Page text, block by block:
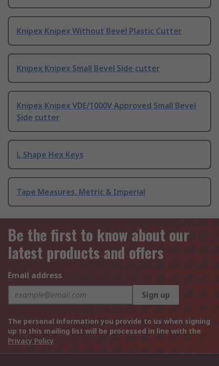
Knipex Knipex Without Bevel Plastic Cutter
Knipex Knipex Small Bevel Side cutter
Knipex Knipex VDE/1000V Approved Small Bevel
Side cutter
L Shape Hex Keys
Tape Measures, Metric & Imperial
Be the first to know about our
latest products and offers
Email address
Sign up
The personal information you provide to us when signing
up to this mailing list will be processed in line with the
Privacy Policy